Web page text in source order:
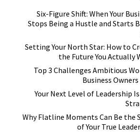
Six-Figure Shift: When Your
Stops Being a Hustle and Starts
Setting Your North Star: How to
the Future You Actually
Top 3 Challenges Ambitious
Business Owners
Your Next Level of Leadership
Why Flatline Moments Can Be the
of Your True